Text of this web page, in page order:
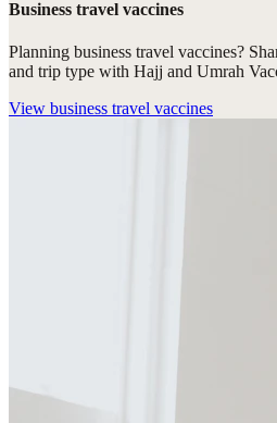
Business travel vaccines
Planning business travel vaccines?
and trip type with Hajj and Umrah
View business travel vaccines